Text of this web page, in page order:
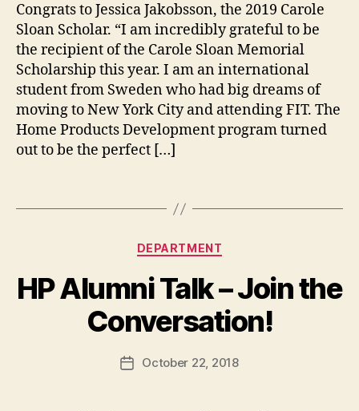
a
g
e
Congrats to Jessica Jakobsson, the 2019 Carole
Sloan Scholar. “I am incredibly grateful to be
the recipient of the Carole Sloan Memorial
Scholarship this year. I am an international
student from Sweden who had big dreams of
moving to New York City and attending FIT. The
Home Products Development program turned
out to be the perfect […]
r
d
s,
s
c
h
a
h
s
t
Categories
DEPARTMENT
HP Alumni Talk – Join the
Conversation!
Post
author
B
t
h
e
h
m
PostOctober 22, 2018